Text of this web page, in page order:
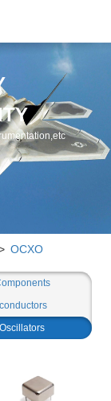
OCXO